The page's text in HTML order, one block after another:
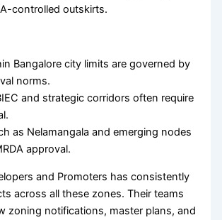
controlled outskirts.
Bangalore city limits are governed by
norms.
and strategic corridors often require
as Nelamangala and emerging nodes
approval.
and Promoters has consistently
across all these zones. Their teams
zoning notifications, master plans, and